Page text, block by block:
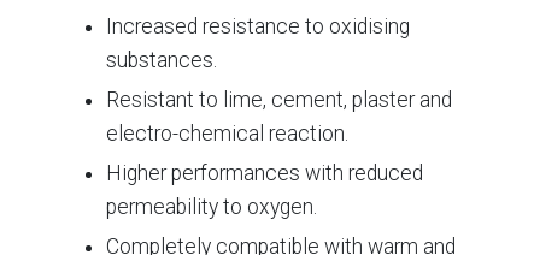
Increased resistance to oxidising
substances.
Resistant to lime, cement, plaster and
electro-chemical reaction.
Higher performances with reduced
permeability to oxygen.
Completely compatible with warm and